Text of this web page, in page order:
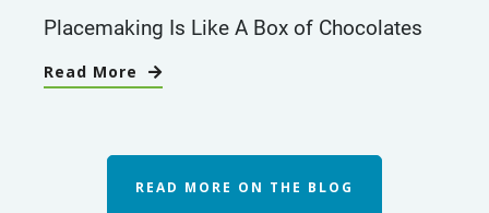
Placemaking Is Like A Box of Chocolates
Read More
READ MORE ON THE BLOG